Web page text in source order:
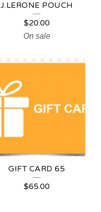
J.LERONE POUCH
$20.00
On sale
GIFT CARD 65
$65.00